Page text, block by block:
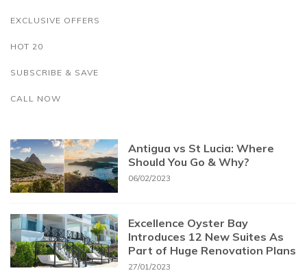
EXCLUSIVE OFFERS
HOT 20
SUBSCRIBE & SAVE
CALL NOW
Antigua vs St Lucia: Where
Should You Go & Why?
06/02/2023
Excellence Oyster Bay
Introduces 12 New Suites As
Part of Huge Renovation Plans
27/01/2023